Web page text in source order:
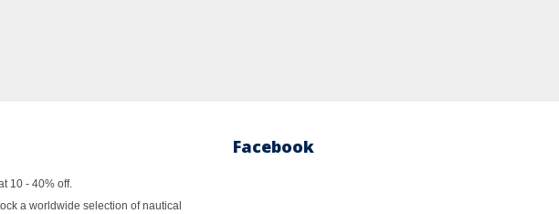
10 - 40% off.
a worldwide selection of nautical
Facebook